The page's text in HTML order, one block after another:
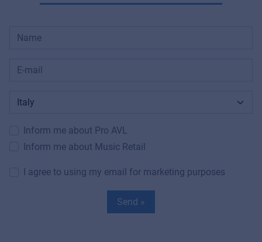
Inform me about Pro AVL
Inform me about Music Retail
I agree to using my email for marketing purposes
Send »